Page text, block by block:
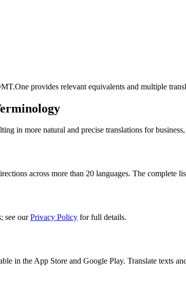
provides relevant equivalents and multiple
in more natural and precise translations for
across more than 20 languages. The complete
see ourPrivacy Policy for full details.
in the App Store and Google Play. Translate texts